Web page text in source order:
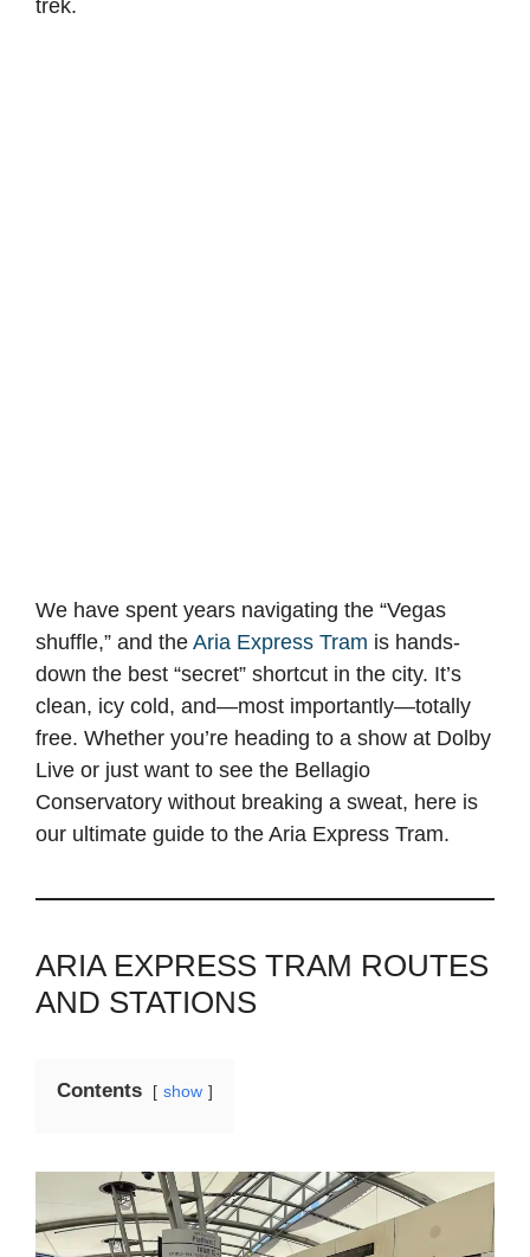
trek.
We have spent years navigating the “Vegas
shuffle,” and the Aria Express Tram is hands-
down the best “secret” shortcut in the city. It’s
clean, icy cold, and—most importantly—totally
free. Whether you’re heading to a show at Dolby
Live or just want to see the Bellagio
Conservatory without breaking a sweat, here is
our ultimate guide to the Aria Express Tram.
ARIA EXPRESS TRAM ROUTES
AND STATIONS
Contents show